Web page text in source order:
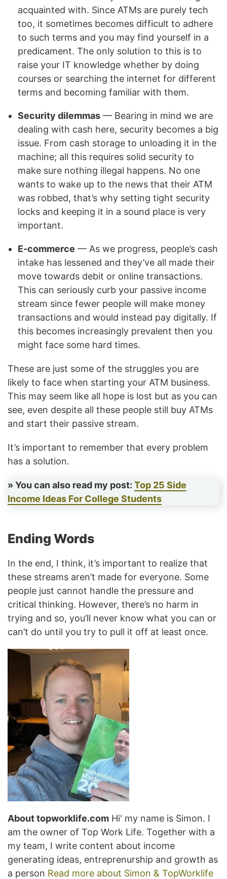
acquainted with. Since ATMs are purely tech
too, it sometimes becomes difficult to adhere
to such terms and you may find yourself in a
predicament. The only solution to this is to
raise your IT knowledge whether by doing
courses or searching the internet for different
terms and becoming familiar with them.
Security dilemmas — Bearing in mind we are
dealing with cash here, security becomes a big
issue. From cash storage to unloading it in the
machine; all this requires solid security to
make sure nothing illegal happens. No one
wants to wake up to the news that their ATM
was robbed, that’s why setting tight security
locks and keeping it in a sound place is very
important.
E-commerce — As we progress, people’s cash
intake has lessened and they’ve all made their
move towards debit or online transactions.
This can seriously curb your passive income
stream since fewer people will make money
transactions and would instead pay digitally. If
this becomes increasingly prevalent then you
might face some hard times.
These are just some of the struggles you are
likely to face when starting your ATM business.
This may seem like all hope is lost but as you can
see, even despite all these people still buy ATMs
and start their passive stream.
It’s important to remember that every problem
has a solution.
» You can also read my post: Top 25 Side
Income Ideas For College Students
Ending Words
In the end, I think, it’s important to realize that
these streams aren’t made for everyone. Some
people just cannot handle the pressure and
critical thinking. However, there’s no harm in
trying and so, you’ll never know what you can or
can’t do until you try to pull it off at least once.
About topworklife.com Hi' my name is Simon. I
am the owner of Top Work Life. Together with a
my team, I write content about income
generating ideas, entreprenurship and growth as
a person Read more about Simon & TopWorklife